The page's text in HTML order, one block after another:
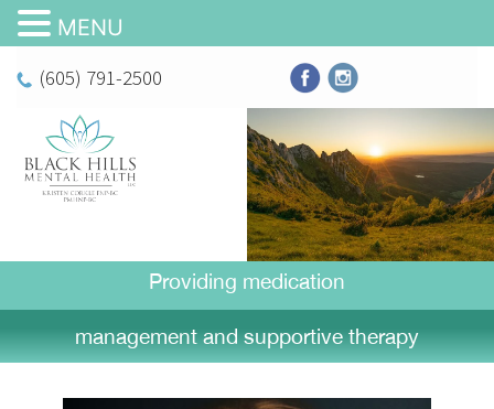
(605) 791-2500
Providing medication
management and supportive therapy
MENU